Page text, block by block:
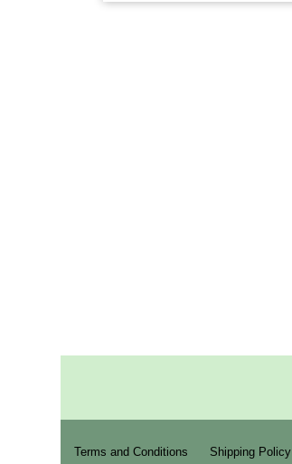
Terms and Conditions Shipping Policy